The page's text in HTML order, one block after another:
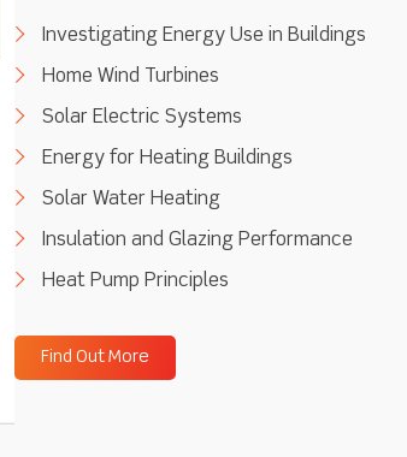
Investigating Energy Use in Buildings
Home Wind Turbines
Solar Electric Systems
Energy for Heating Buildings
Solar Water Heating
Insulation and Glazing Performance
Heat Pump Principles
Find Out More